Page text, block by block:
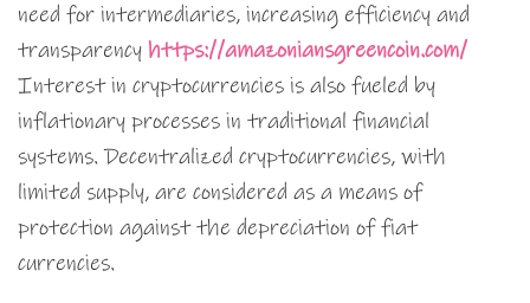
need for intermediaries, increasing efficiency and
transparency https://amazoniansgreencoin.com/
Interest in cryptocurrencies is also fueled by
inflationary processes in traditional financial
systems. Decentralized cryptocurrencies, with
limited supply, are considered as a means of
protection against the depreciation of fiat
currencies.